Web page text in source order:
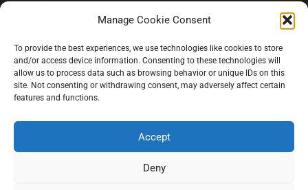
Manage Cookie Consent
To provide the best experiences, we use technologies like cookies to store
and/or access device information. Consenting to these technologies will
allow us to process data such as browsing behavior or unique IDs on this
site. Not consenting or withdrawing consent, may adversely affect certain
features and functions.
Accept
Deny
Our team strongly believes that vision is more than just
‘improve your quality of life through quality of vision’.
Extra Links